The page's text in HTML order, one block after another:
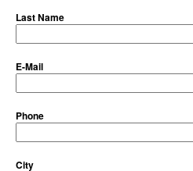
Last Name
E-Mail
Phone
City